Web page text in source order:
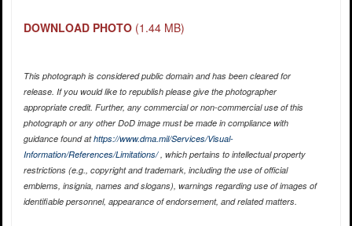
DOWNLOAD PHOTO (1.44 MB)
This photograph is considered public domain and has been cleared for
release. If you would like to republish please give the photographer
appropriate credit. Further, any commercial or non-commercial use of this
photograph or any other DoD image must be made in compliance with
guidance found athttps://www.dma.mil/Services/Visual-
Information/References/Limitations/, which pertains to intellectual property
restrictions (e.g., copyright and trademark, including the use of official
emblems, insignia, names and slogans), warnings regarding use of images of
identifiable personnel, appearance of endorsement, and related matters.